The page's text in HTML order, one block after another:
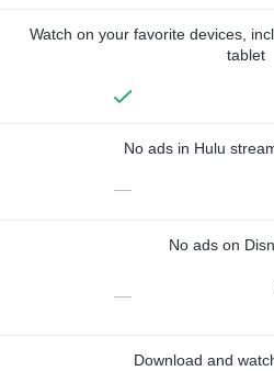
Watch on your favorite devices,
tablet
No ads in Hulu
—
No ads on
—
Download and